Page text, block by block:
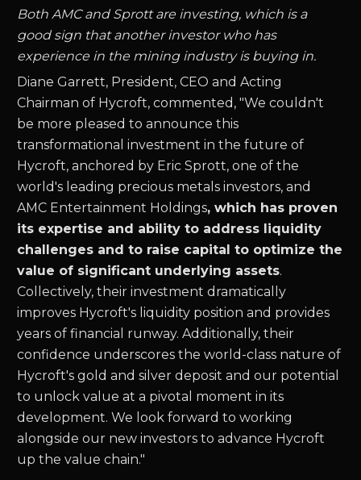
Both AMC and Sprott are investing, which is a
good sign that another investor who has
experience in the mining industry is buying in.
Diane Garrett, President, CEO and Acting
Chairman of Hycroft, commented, "We couldn't
be more pleased to announce this
transformational investment in the future of
Hycroft, anchored by Eric Sprott, one of the
world's leading precious metals investors, and
AMC Entertainment Holdings, which has proven
its expertise and ability to address liquidity
challenges and to raise capital to optimize the
value of significant underlying assets.
Collectively, their investment dramatically
improves Hycroft's liquidity position and provides
years of financial runway. Additionally, their
confidence underscores the world-class nature of
Hycroft's gold and silver deposit and our potential
to unlock value at a pivotal moment in its
development. We look forward to working
alongside our new investors to advance Hycroft
up the value chain."